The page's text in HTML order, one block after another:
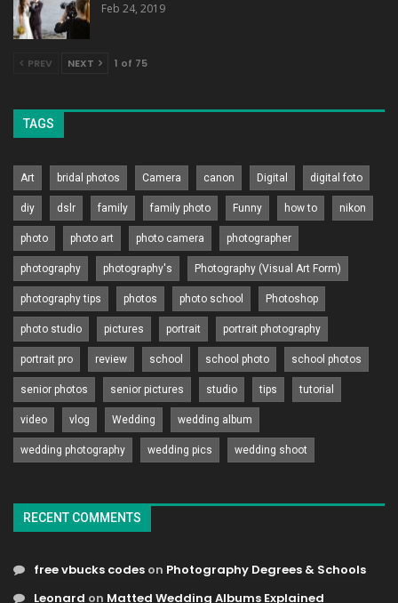
Feb 24, 2019
PREV NEXT 1 of 75
TAGS
Art bridal photos Camera canon Digital digital foto
diy dslr family family photo Funny how to nikon
photo photo art photo camera photographer
photography photography's Photography (Visual Art Form)
photography tips photos photo school Photoshop
photo studio pictures portrait portrait photography
portrait pro review school school photo school photos
senior photos senior pictures studio tips tutorial
video vlog Wedding wedding album
wedding photography wedding pics wedding shoot
RECENT COMMENTS
free vbucks codes on Photography Degrees & Schools
Leonard on Matted Wedding Albums Explained